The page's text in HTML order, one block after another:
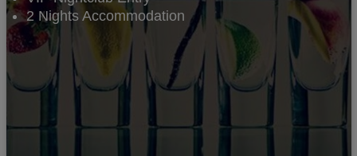
2 Nights Accommodation